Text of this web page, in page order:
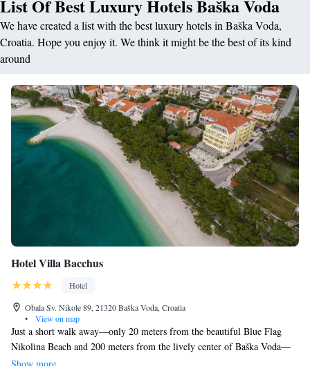
List Of Best Luxury Hotels Baška Voda
We have created a list with the best luxury hotels in Baška Voda,
Croatia. Hope you enjoy it. We think it might be the best of its kind
around
Hotel Villa Bacchus
Hotel
Obala Sv. Nikole 89, 21320 Baška Voda, Croatia
•
View on map
Just a short walk away—only 20 meters from the beautiful Blue Flag
Nikolina Beach and 200 meters from the lively center of Baška Voda—
you’ll find Bacchus Hotel. Here, you can enjoy delicious meals at our on-